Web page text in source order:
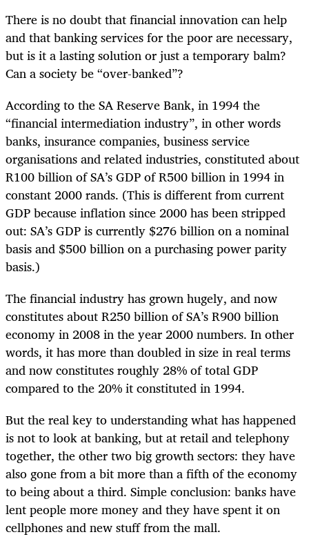
There is no doubt that financial innovation can help
and that banking services for the poor are necessary,
but is it a lasting solution or just a temporary balm?
Can a society be “over-banked”?
According to the SA Reserve Bank, in 1994 the
“financial intermediation industry”, in other words
banks, insurance companies, business service
organisations and related industries, constituted about
R100 billion of SA’s GDP of R500 billion in 1994 in
constant 2000 rands. (This is different from current
GDP because inflation since 2000 has been stripped
out: SA’s GDP is currently $276 billion on a nominal
basis and $500 billion on a purchasing power parity
basis.)
The financial industry has grown hugely, and now
constitutes about R250 billion of SA’s R900 billion
economy in 2008 in the year 2000 numbers. In other
words, it has more than doubled in size in real terms
and now constitutes roughly 28% of total GDP
compared to the 20% it constituted in 1994.
But the real key to understanding what has happened
is not to look at banking, but at retail and telephony
together, the other two big growth sectors: they have
also gone from a bit more than a fifth of the economy
to being about a third. Simple conclusion: banks have
lent people more money and they have spent it on
cellphones and new stuff from the mall.